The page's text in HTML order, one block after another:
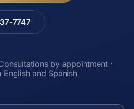
7747
by appointment ·
English and Spanish